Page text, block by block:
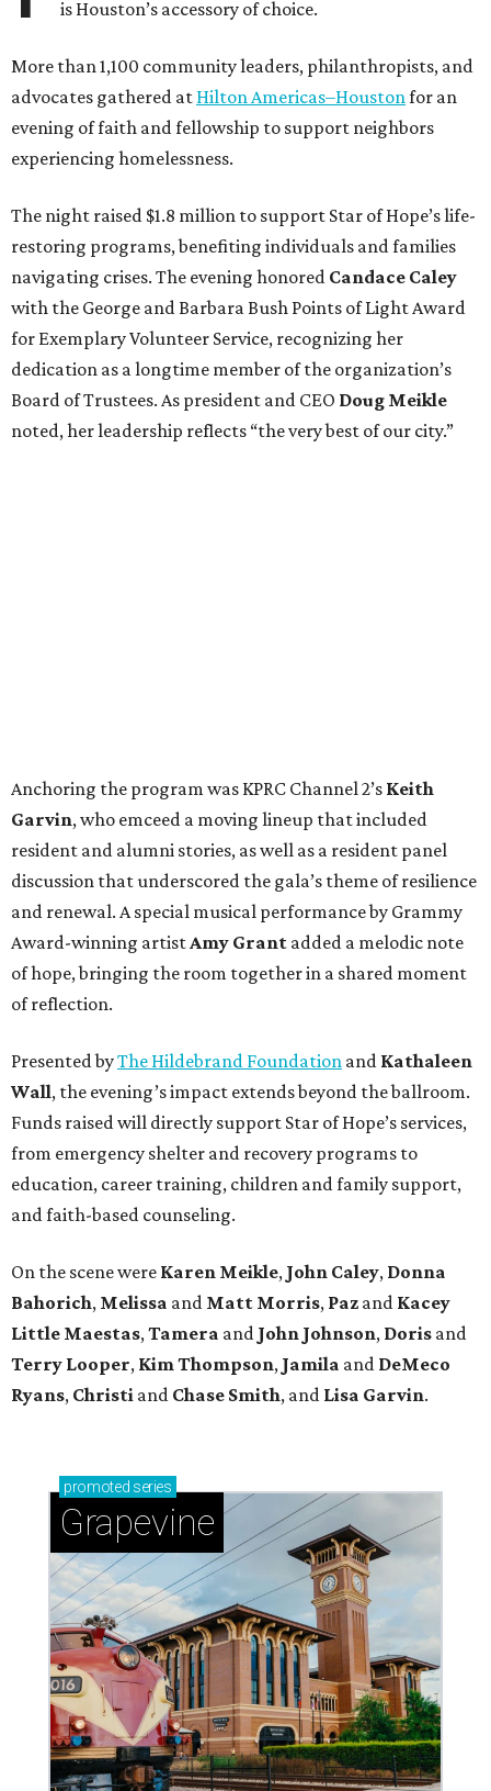
is Houston’s accessory of choice.
More than 1,100 community leaders, philanthropists, and
advocates gathered at Hilton Americas–Houston for an
evening of faith and fellowship to support neighbors
experiencing homelessness.
The night raised $1.8 million to support Star of Hope’s life-
restoring programs, benefiting individuals and families
navigating crises. The evening honored Candace Caley
with the George and Barbara Bush Points of Light Award
for Exemplary Volunteer Service, recognizing her
dedication as a longtime member of the organization’s
Board of Trustees. As president and CEO Doug Meikle
noted, her leadership reflects “the very best of our city.”
Anchoring the program was KPRC Channel 2’s Keith
Garvin, who emceed a moving lineup that included
resident and alumni stories, as well as a resident panel
discussion that underscored the gala’s theme of resilience
and renewal. A special musical performance by Grammy
Award-winning artist Amy Grant added a melodic note
of hope, bringing the room together in a shared moment
of reflection.
Presented byThe Hildebrand Foundation and Kathaleen
Wall, the evening’s impact extends beyond the ballroom.
Funds raised will directly support Star of Hope’s services,
from emergency shelter and recovery programs to
education, career training, children and family support,
and faith-based counseling.
On the scene were Karen Meikle, John Caley, Donna
Bahorich, Melissa and Matt Morris, Paz and Kacey
Little Maestas, Tamera and John Johnson, Doris and
Terry Looper, Kim Thompson, Jamila and DeMeco
Ryans, Christi and Chase Smith, and Lisa Garvin.
promoted series
Grapevine